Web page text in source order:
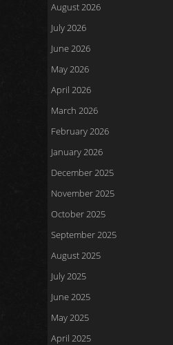
August 2026
July 2026
June 2026
May 2026
April 2026
March 2026
February 2026
January 2026
December 2025
November 2025
October 2025
September 2025
August 2025
July 2025
June 2025
May 2025
April 2025